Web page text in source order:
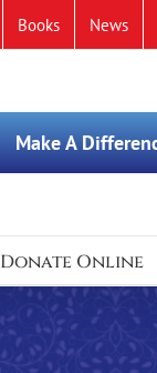
Books News
Make A
Donate Online